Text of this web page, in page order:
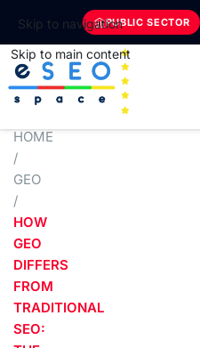
Skip to navigation
Skip to main content
PUBLIC SECTOR
HOME
/
GEO
/
HOW
GEO
DIFFERS
FROM
TRADITIONAL
SEO: